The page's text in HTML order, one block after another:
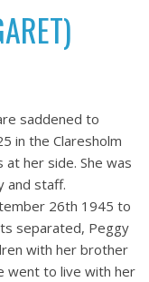
saddened to
in the Claresholm
her side. She was
and staff.
26th 1945 to
separated, Peggy
with her brother
went to live with her